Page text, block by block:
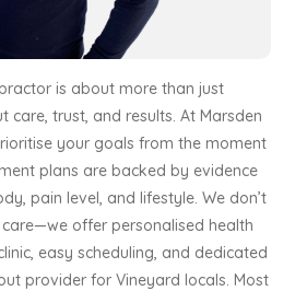
is about more than just
care, trust, and results. At Marsden
your goals from the moment
plans are backed by evidence
pain level, and lifestyle. We don’t
offer personalised health
easy scheduling, and dedicated
provider for Vineyard locals. Most